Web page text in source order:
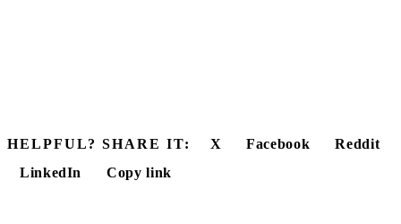
HELPFUL? SHARE IT: X Facebook
Reddit
LinkedIn
Copy link